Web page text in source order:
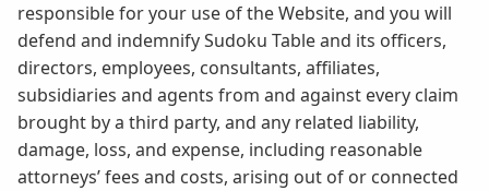
responsible for your use of the Website, and you will
defend and indemnify Sudoku Table and its officers,
directors, employees, consultants, affiliates,
subsidiaries and agents from and against every claim
brought by a third party, and any related liability,
damage, loss, and expense, including reasonable
attorneys’ fees and costs, arising out of or connected